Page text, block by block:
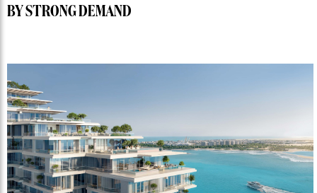
BY STRONG DEMAND